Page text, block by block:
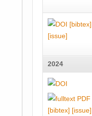
[bibtex]
[issue]
2024
[bibtex] [issue]